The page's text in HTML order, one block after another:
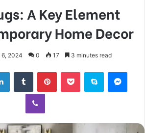
A Key Element
Home Decor
6, 2024 0 17 3 minutes read
LinkedInTumblr PinterestPocket Skype
Viber